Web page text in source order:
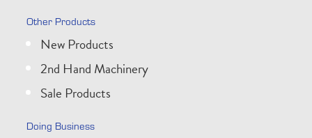
Other Products
New Products
2nd Hand Machinery
Sale Products
Doing Business